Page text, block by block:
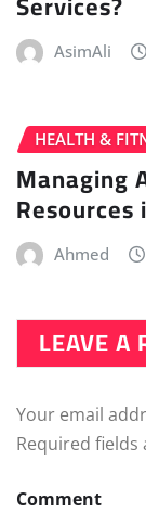
AsimAli
HEALTH &
Managing
Ahmed
LEAVE A
Your email
Required fields
Comment